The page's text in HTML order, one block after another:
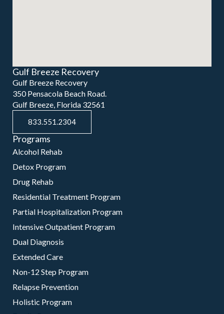
Gulf Breeze Recovery
Gulf Breeze Recovery
350 Pensacola Beach Road.
Gulf Breeze, Florida 32561
833.551.2304
Programs
Alcohol Rehab
Detox Program
Drug Rehab
Residential Treatment Program
Partial Hospitalization Program
Intensive Outpatient Program
Dual Diagnosis
Extended Care
Non-12 Step Program
Relapse Prevention
Holistic Program